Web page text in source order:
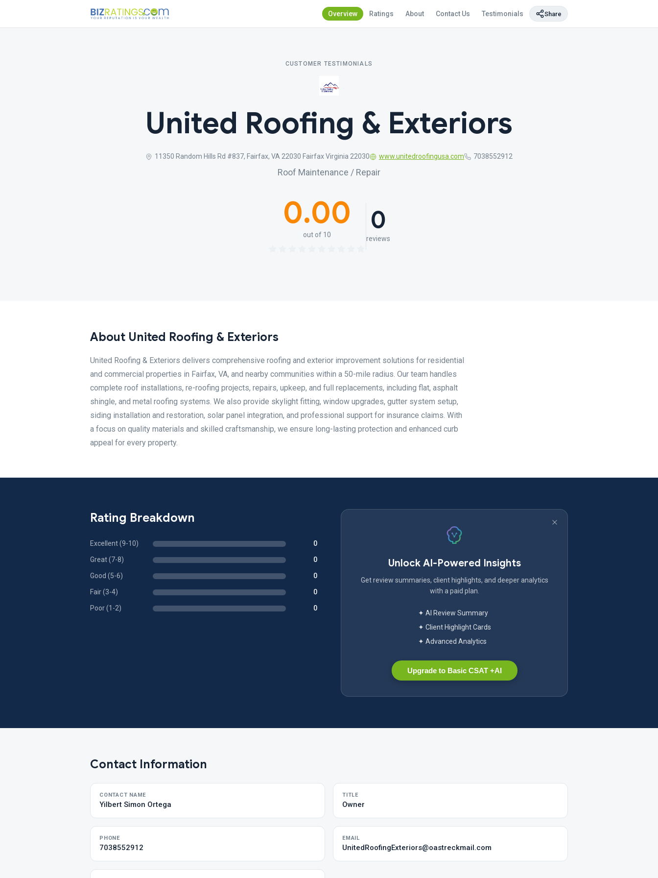
Overview Ratings About Contact Us Testimonials Share
CUSTOMER TESTIMONIALS
United Roofing & Exteriors
11350 Random Hills Rd #837, Fairfax, VA 22030 Fairfax Virginia 22030 www.unitedroofingusa.com 7038552912
Roof Maintenance / Repair
0.00
out of 10 0
reviews
About United Roofing & Exteriors
United Roofing & Exteriors delivers comprehensive roofing and exterior improvement solutions for residential
and commercial properties in Fairfax, VA, and nearby communities within a 50-mile radius. Our team handles
complete roof installations, re-roofing projects, repairs, upkeep, and full replacements, including flat, asphalt
shingle, and metal roofing systems. We also provide skylight fitting, window upgrades, gutter system setup,
siding installation and restoration, solar panel integration, and professional support for insurance claims. With
a focus on quality materials and skilled craftsmanship, we ensure long-lasting protection and enhanced curb
appeal for every property.
Rating Breakdown
Excellent (9-10) 0
Great (7-8) 0
Good (5-6) 0
Fair (3-4) 0
Poor (1-2) 0
Unlock AI-Powered Insights
Get review summaries, client highlights, and deeper analytics
with a paid plan.
✦ AI Review Summary
✦ Client Highlight Cards
✦ Advanced Analytics
Upgrade to Basic CSAT +AI
Contact Information
CONTACT NAME
Yilbert Simon Ortega
TITLE
Owner
PHONE
7038552912
EMAIL
UnitedRoofingExteriors@oastreckmail.com